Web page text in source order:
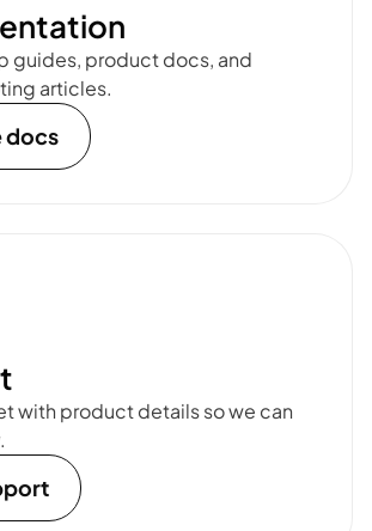
guides, product docs, and
articles.
docs
with product details so we can